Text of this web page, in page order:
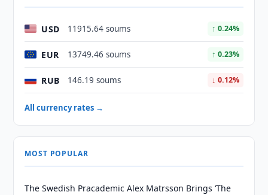
USD 11915.64 soums ↑ 0.24%
EUR 13749.46 soums ↑ 0.23%
RUB 146.19 soums ↓ 0.12%
All currency rates →
MOST POPULAR
The Swedish Pracademic Alex Matrsson Brings ‘The